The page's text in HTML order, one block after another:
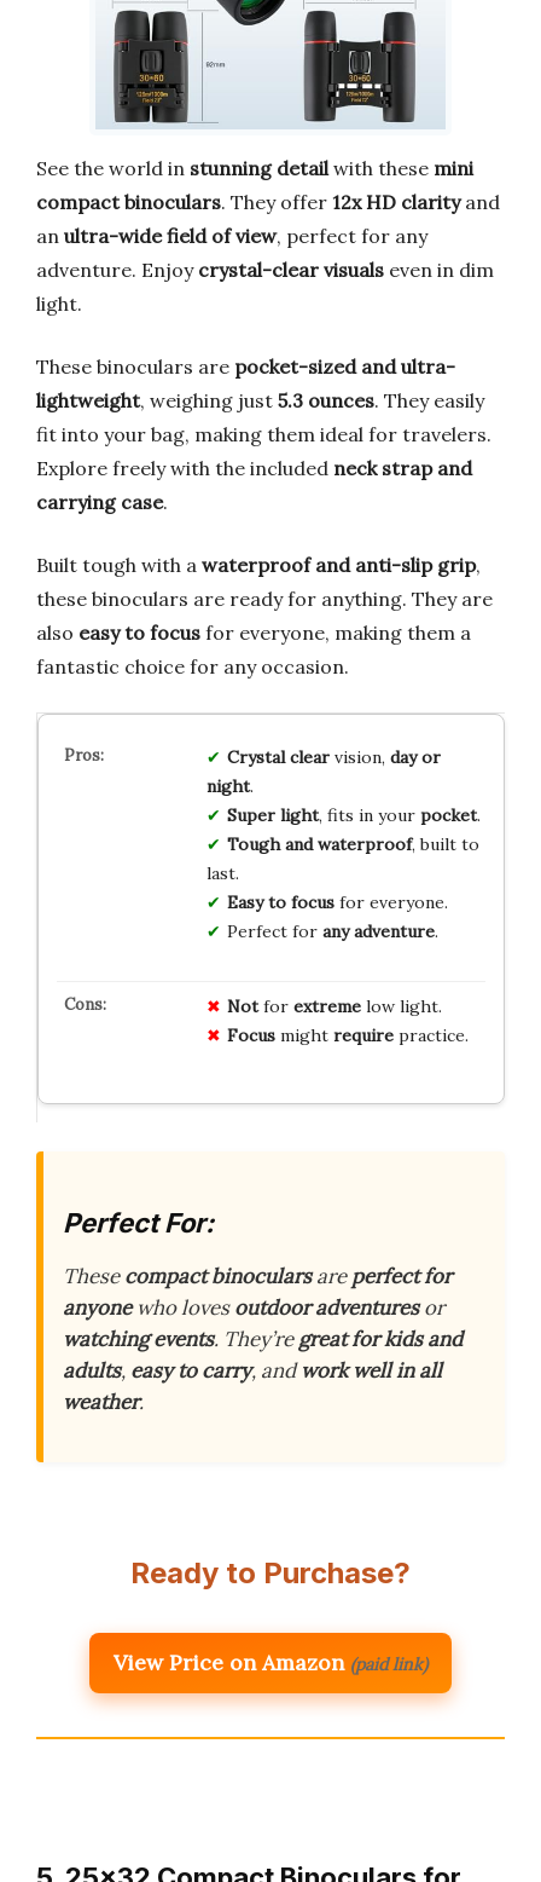
See the world in stunning detailwith these mini
compact binoculars. They offer 12x HD clarityand
an ultra-wide field of view, perfect for any
adventure. Enjoy crystal-clear visuals even in dim
light.
These binoculars are pocket-sized and ultra-
lightweight, weighing just 5.3 ounces. They easily
fit into your bag, making them ideal for travelers.
Explore freely with the included neck strap and
carrying case.
Built tough with a waterproof and anti-slip grip,
these binoculars are ready for anything. They are
also easy to focus for everyone, making them a
fantastic choice for any occasion.
Crystal clearvision, day or
night.
Super light, fits in your pocket.
Tough and waterproof, built to
last.
Easy to focusfor everyone.
Perfect for any adventure.
Notfor extremelow light.
Focusmight requirepractice.
Perfect For:
Thesecompact binocularsareperfect for
anyonewho lovesoutdoor adventuresor
watching events. They’regreat for kids and
adults, easy to carry, andwork well in all
weather.
Ready to Purchase?
View Price on Amazon (paid link)